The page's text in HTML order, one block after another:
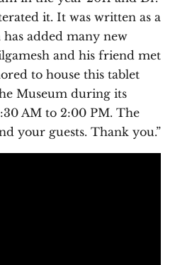
it. It was written as a
added many new
and his friend met
to house this tablet
Museum during its
AM to 2:00 PM. The
your guests. Thank you.”